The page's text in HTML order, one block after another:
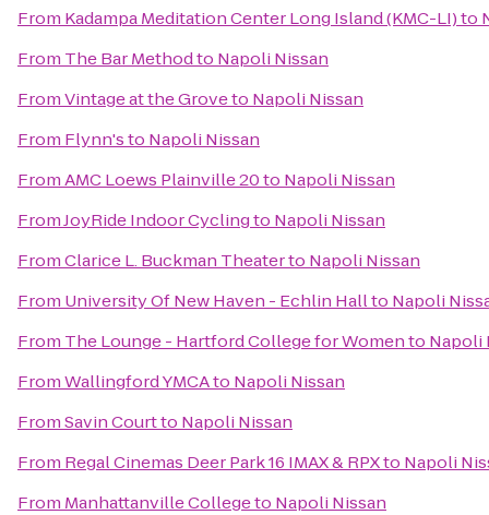
From Kadampa Meditation Center Long Island (KMC-LI)to
From The Bar Methodto Napoli Nissan
FromVintage at the Groveto Napoli Nissan
From Flynn'sto Napoli Nissan
FromAMC Loews Plainville 20to Napoli Nissan
FromJoyRide Indoor Cyclingto Napoli Nissan
FromClarice L. Buckman Theaterto Napoli Nissan
From University Of New Haven - Echlin Hallto Napoli
From The Lounge - Hartford College for Womento Napoli
FromWallingford YMCAto Napoli Nissan
FromSavin Courtto Napoli Nissan
From Regal Cinemas Deer Park 16 IMAX & RPXto Napoli
From Manhattanville Collegeto Napoli Nissan